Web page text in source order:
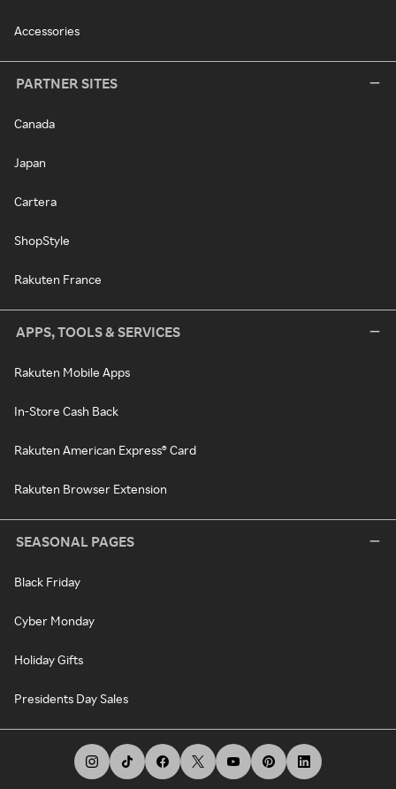
Accessories
PARTNER SITES
Canada
Japan
Cartera
ShopStyle
Rakuten France
APPS, TOOLS & SERVICES
Rakuten Mobile Apps
In-Store Cash Back
Rakuten American Express® Card
Rakuten Browser Extension
SEASONAL PAGES
Black Friday
Cyber Monday
Holiday Gifts
Presidents Day Sales